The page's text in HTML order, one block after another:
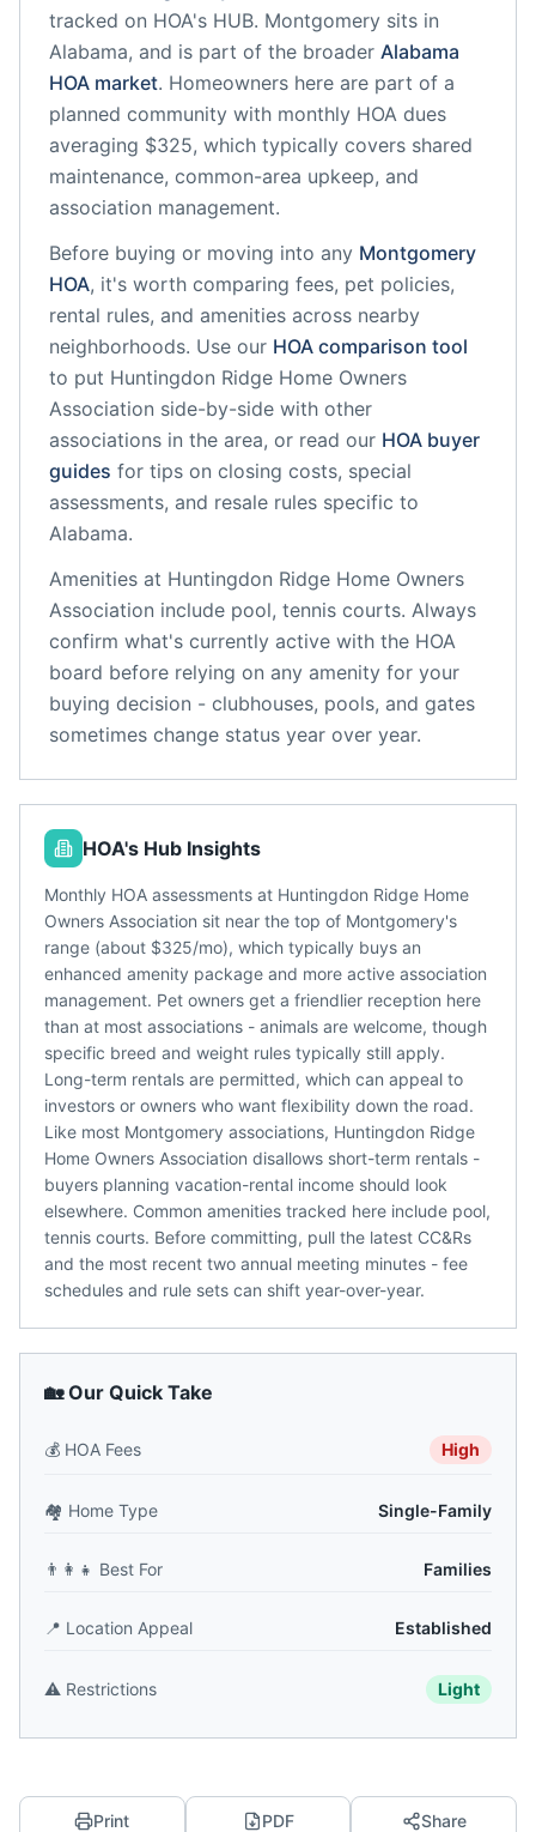
tracked on HOA's HUB. Montgomery sits in
Alabama, and is part of the broader Alabama
HOA market. Homeowners here are part of a
planned community with monthly HOA dues
averaging $325, which typically covers shared
maintenance, common-area upkeep, and
association management.
Before buying or moving into any Montgomery
HOA, it's worth comparing fees, pet policies,
rental rules, and amenities across nearby
neighborhoods. Use our HOA comparison tool
to put Huntingdon Ridge Home Owners
Association side-by-side with other
associations in the area, or read our HOA buyer
guides for tips on closing costs, special
assessments, and resale rules specific to
Alabama.
Amenities at Huntingdon Ridge Home Owners
Association include pool, tennis courts. Always
confirm what's currently active with the HOA
board before relying on any amenity for your
buying decision - clubhouses, pools, and gates
sometimes change status year over year.
HOA's Hub Insights
Monthly HOA assessments at Huntingdon Ridge Home
Owners Association sit near the top of Montgomery's
range (about $325/mo), which typically buys an
enhanced amenity package and more active association
management. Pet owners get a friendlier reception here
than at most associations - animals are welcome, though
specific breed and weight rules typically still apply.
Long-term rentals are permitted, which can appeal to
investors or owners who want flexibility down the road.
Like most Montgomery associations, Huntingdon Ridge
Home Owners Association disallows short-term rentals -
buyers planning vacation-rental income should look
elsewhere. Common amenities tracked here include pool,
tennis courts. Before committing, pull the latest CC&Rs
and the most recent two annual meeting minutes - fee
schedules and rule sets can shift year-over-year.
🏡 Our Quick Take
💰 HOA Fees High
🏘️ Home Type Single-Family
👨‍👩‍👧 Best For Families
📍 Location Appeal Established
⚠️ Restrictions Light
Print PDF Share